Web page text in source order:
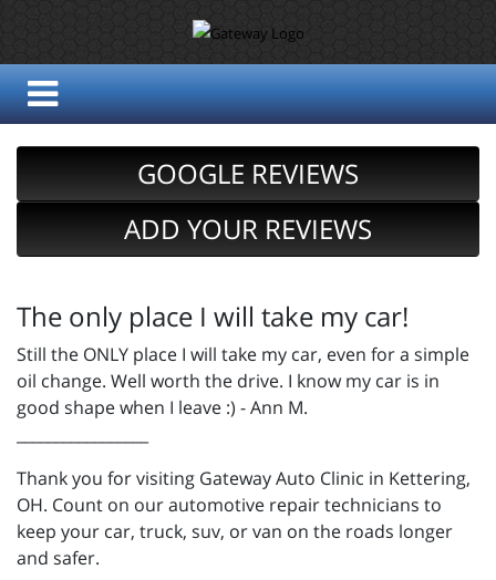
GOOGLE REVIEWS
ADD YOUR REVIEWS
The only place I will take my car!
Still the ONLY place I will take my car, even for a simple
oil change. Well worth the drive. I know my car is in
good shape when I leave :) - Ann M.
Thank you for visiting Gateway Auto Clinic in Kettering,
OH. Count on our automotive repair technicians to
keep your car, truck, suv, or van on the roads longer
and safer.